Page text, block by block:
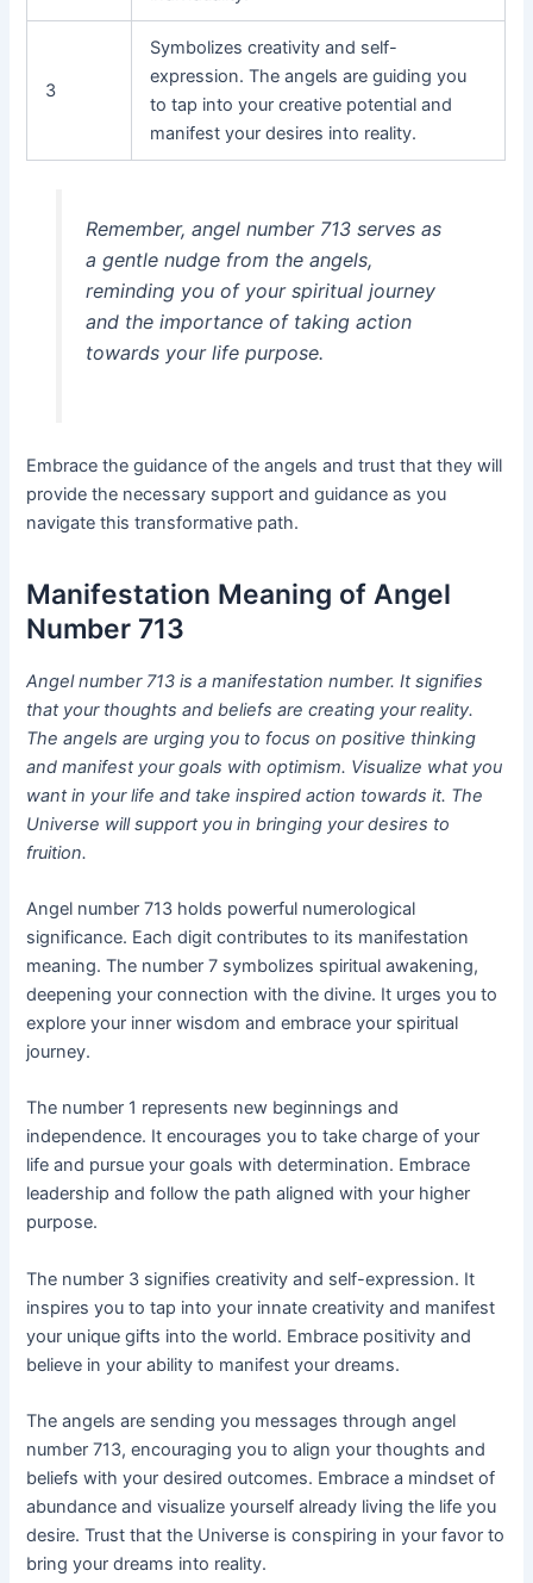
3
Symbolizes creativity and self-
expression. The angels are guiding you
to tap into your creative potential and
manifest your desires into reality.
Remember, angel number 713 serves as
a gentle nudge from the angels,
reminding you of your spiritual journey
and the importance of taking action
towards your life purpose.
Embrace the guidance of the angels and trust that they will
provide the necessary support and guidance as you
navigate this transformative path.
Manifestation Meaning of Angel
Number 713
Angel number 713 is a manifestation number. It signifies
that your thoughts and beliefs are creating your reality.
The angels are urging you to focus on positive thinking
and manifest your goals with optimism. Visualize what you
want in your life and take inspired action towards it. The
Universe will support you in bringing your desires to
fruition.
Angel number 713 holds powerful numerological
significance. Each digit contributes to its manifestation
meaning. The number 7 symbolizes spiritual awakening,
deepening your connection with the divine. It urges you to
explore your inner wisdom and embrace your spiritual
journey.
The number 1 represents new beginnings and
independence. It encourages you to take charge of your
life and pursue your goals with determination. Embrace
leadership and follow the path aligned with your higher
purpose.
The number 3 signifies creativity and self-expression. It
inspires you to tap into your innate creativity and manifest
your unique gifts into the world. Embrace positivity and
believe in your ability to manifest your dreams.
The angels are sending you messages through angel
number 713, encouraging you to align your thoughts and
beliefs with your desired outcomes. Embrace a mindset of
abundance and visualize yourself already living the life you
desire. Trust that the Universe is conspiring in your favor to
bring your dreams into reality.